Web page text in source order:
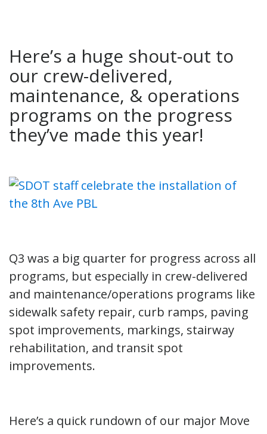
Here’s a huge shout-out to
our crew-delivered,
maintenance, & operations
programs on the progress
they’ve made this year!
Q3 was a big quarter for progress across all
programs, but especially in crew-delivered
and maintenance/operations programs like
sidewalk safety repair, curb ramps, paving
spot improvements, markings, stairway
rehabilitation, and transit spot
improvements.
Here’s a quick rundown of our major Move